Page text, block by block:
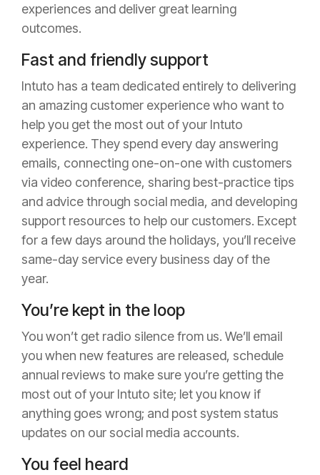
experiences and deliver great learning
outcomes.
Fast and friendly support
Intuto has a team dedicated entirely to delivering
an amazing customer experience who want to
help you get the most out of your Intuto
experience. They spend every day answering
emails, connecting one-on-one with customers
via video conference, sharing best-practice tips
and advice through social media, and developing
support resources to help our customers. Except
for a few days around the holidays, you’ll receive
same-day service every business day of the
year.
You’re kept in the loop
You won’t get radio silence from us. We’ll email
you when new features are released, schedule
annual reviews to make sure you’re getting the
most out of your Intuto site; let you know if
anything goes wrong; and post system status
updates on our social media accounts.
You feel heard